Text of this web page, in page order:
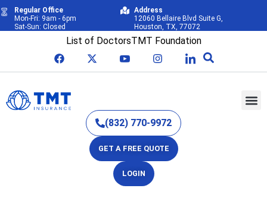
Regular Office
Mon-Fri: 9am - 6pm
Sat-Sun: Closed
Address
12060 Bellaire Blvd Suite G,
Houston, TX, 77072
List of DoctorsTMT Foundation
(832) 770-9972
GET A FREE QUOTE
LOGIN